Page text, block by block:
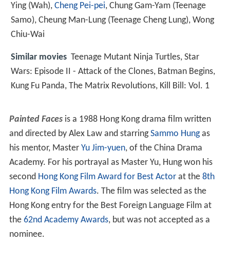
Ying(Wah), Cheng Pei-pei, Chung Gam-Yam (Teenage
Samo), Cheung Man-Lung(Teenage Cheng Lung), Wong
Chiu-Wai
Similar movies Teenage Mutant Ninja Turtles, Star
Wars: Episode II - Attack of the Clones, Batman Begins,
Kung Fu Panda, The Matrix Revolutions, Kill Bill: Vol. 1
Painted Facesis a 1988 Hong Kong drama film written
and directed by Alex Law and starringSammo Hungas
his mentor, Master Yu Jim-yuen, of the China Drama
Academy. For his portrayal as Master Yu, Hung won his
second Hong Kong Film Award for Best Actorat the 8th
Hong Kong Film Awards. The film was selected as the
Hong Kong entry for the Best Foreign Language Film at
the 62nd Academy Awards, but was not accepted as a
nominee.